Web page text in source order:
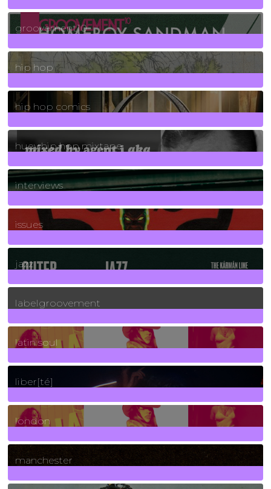
4Posts
groovement10
19Posts
hip hop
736Posts
hip hop comics
5Posts
huey hip hop mixtape
2Posts
interviews
90Posts
issues
30Posts
jazz
131Posts
labelgroovement
3Posts
latin soul
24Posts
liber[té]
8Posts
london
1Posts
manchester
970Posts